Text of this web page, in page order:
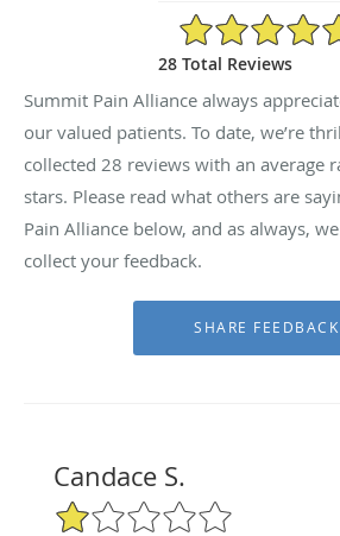
4.82/5 Star Rating
28 Total Reviews
Summit Pain Alliance always
our valued patients. To date, we’re
collected 28 reviews with an average
stars. Please read what others are
Pain Alliance below, and as always,
collect your feedback.
Candace S.
1/5 Star Rating